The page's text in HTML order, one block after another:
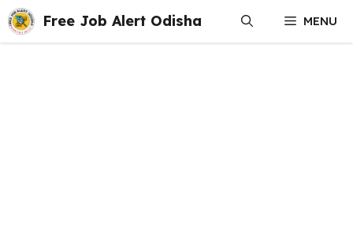
Skip
to
content
Free Job Alert Odisha MENU